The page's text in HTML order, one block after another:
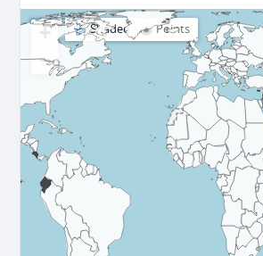
Shaded Points
+
−